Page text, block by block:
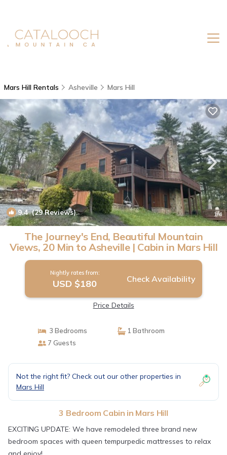
Mars Hill Rentals Asheville Mars Hill
9.4(29 Reviews) 1/4
The Journey's End, Beautiful Mountain
Views, 20 Min to Asheville | Cabin in Mars Hill
Nightly rates from:
USD $180 Check Availability
Price Details
3 Bedrooms
1 Bathroom
7 Guests
Not the right fit? Check out our other properties in
Mars Hill
3 Bedroom Cabin in Mars Hill
EXCITING UPDATE: We have remodeled three brand new
bedroom spaces with queen tempurpedic mattresses to relax